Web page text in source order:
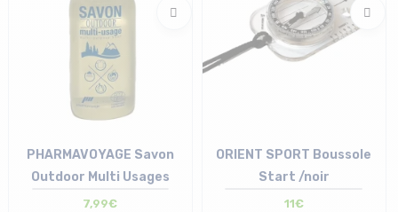
PHARMAVOYAGE Savon
Outdoor Multi Usages
7,99€
ORIENT SPORT Boussole
Start /noir
11€